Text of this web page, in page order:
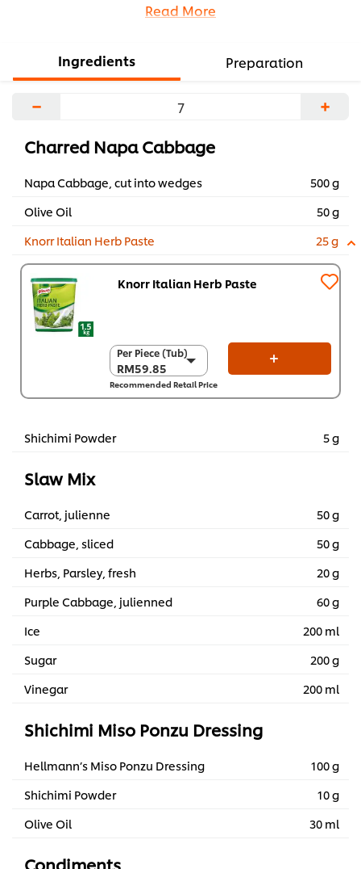
crispy, while the inside is soft and tender. The dish
mixed with shichimi powder, while the slaw mix
afternote.
Read More
Ingredients Preparation
− +
Charred Napa Cabbage
Napa Cabbage, cut into wedges
500 g
Olive Oil
50 g
Knorr Italian Herb Paste
25 g
Knorr Italian Herb Paste
Per Piece (Tub)
RM59.85
Per Piece (Tub)
RM59.85
Per Carton (6 x 1.5
Recommended Retail Price
Shichimi Powder 5 g
Slaw Mix
Carrot, julienne
50 g
Cabbage, sliced
50 g
Herbs, Parsley, fresh
20 g
Purple Cabbage, julienned
60 g
Ice
200 ml
Sugar
200 g
Vinegar
200 ml
Shichimi Miso Ponzu Dressing
Hellmann’s Miso Ponzu Dressing
100 g
Shichimi Powder
10 g
Olive Oil
30 ml